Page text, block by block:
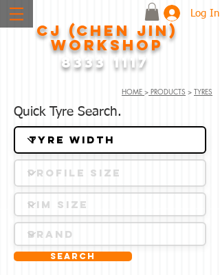
Log In
CJ (CHEN JIN)
WORKSHOP
8333 1117
HOME > PRODUCTS > TYRES
Quick Tyre Search.
Search